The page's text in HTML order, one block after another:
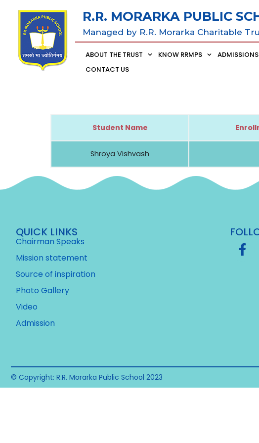
R.R. MORARKA PUBLIC
Managed by R.R. Morarka Charitable
ABOUT THE TRUST KNOW RRMPS ADMISSIONS
CONTACT US
Student Name
Shroya Vishvash
QUICK LINKS
Chairman Speaks
Mission statement
Source of inspiration
Photo Gallery
Video
Admission
© Copyright: R.R. Morarka Public School 2023